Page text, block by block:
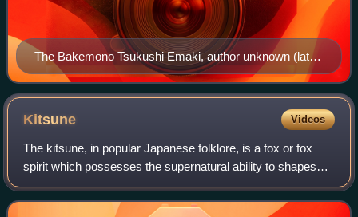
The Bakemono Tsukushi Emaki, author unknown (late
Edo period)
Kitsune Videos
The kitsune, in popular Japanese folklore, is a fox or fox
spirit which possesses the supernatural ability to shapeshift
or bewitch other life forms.